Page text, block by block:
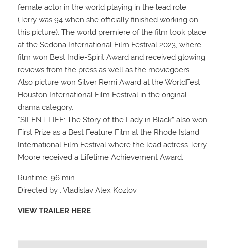
female actor in the world playing in the lead role.
(Terry was 94 when she officially finished working on
this picture). The world premiere of the film took place
at the Sedona International Film Festival 2023, where
film won Best Indie-Spirit Award and received glowing
reviews from the press as well as the moviegoers.
Also picture won Silver Remi Award at the WorldFest
Houston International Film Festival in the original
drama category.
“SILENT LIFE: The Story of the Lady in Black” also won
First Prize as a Best Feature Film at the Rhode Island
International Film Festival where the lead actress Terry
Moore received a Lifetime Achievement Award.
Runtime: 96 min
Directed by : Vladislav Alex Kozlov
VIEW TRAILER HERE